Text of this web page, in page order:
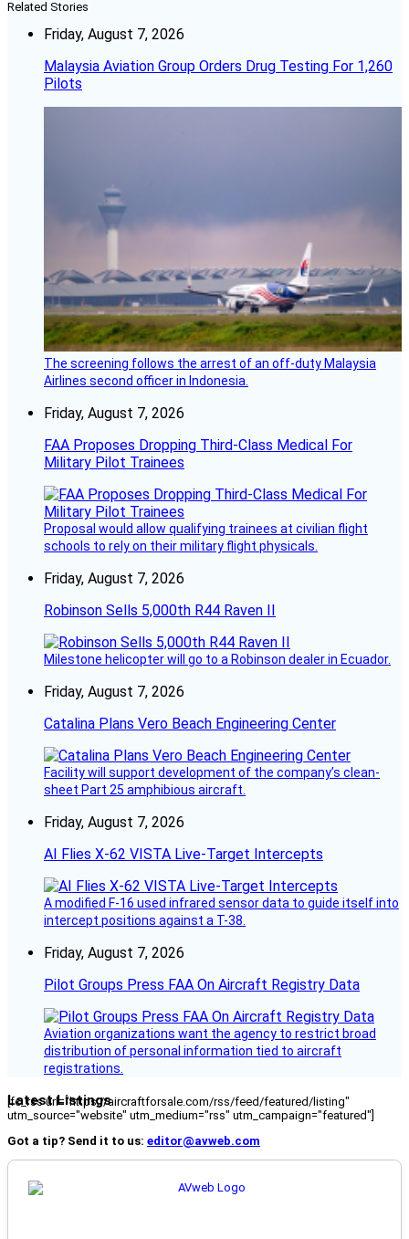
Related Stories
Friday, August 7, 2026
Malaysia Aviation Group Orders Drug Testing For 1,260
Pilots
The screening follows the arrest of an off-duty Malaysia
Airlines second officer in Indonesia.
Friday, August 7, 2026
FAA Proposes Dropping Third-Class Medical For
Military Pilot Trainees
Proposal would allow qualifying trainees at civilian flight
schools to rely on their military flight physicals.
Friday, August 7, 2026
Robinson Sells 5,000th R44 Raven II
Milestone helicopter will go to a Robinson dealer in Ecuador.
Friday, August 7, 2026
Catalina Plans Vero Beach Engineering Center
Facility will support development of the company’s clean-
sheet Part 25 amphibious aircraft.
Friday, August 7, 2026
AI Flies X-62 VISTA Live-Target Intercepts
A modified F-16 used infrared sensor data to guide itself into
intercept positions against a T-38.
Friday, August 7, 2026
Pilot Groups Press FAA On Aircraft Registry Data
Aviation organizations want the agency to restrict broad
distribution of personal information tied to aircraft
registrations.
Latest Listings
[fc_rss url="https://aircraftforsale.com/rss/feed/featured/listing"
utm_source="website" utm_medium="rss" utm_campaign="featured"]
Got a tip? Send it to us: editor@avweb.com